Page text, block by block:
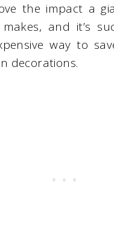
the impact a
and it’s
way to
decorations.